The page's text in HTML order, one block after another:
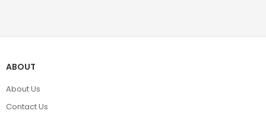
ABOUT
About Us
Contact Us